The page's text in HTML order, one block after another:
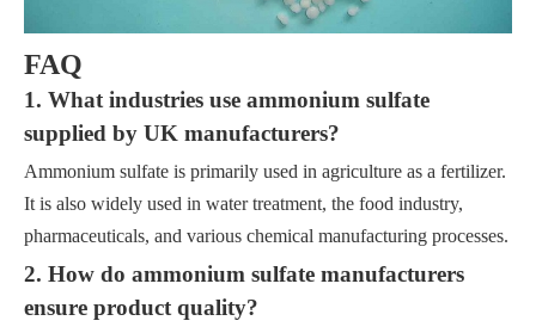
FAQ
1. What industries use ammonium sulfate
supplied by UK manufacturers?
Ammonium sulfate is primarily used in agriculture as a fertilizer.
It is also widely used in water treatment, the food industry,
pharmaceuticals, and various chemical manufacturing processes.
2. How do ammonium sulfate manufacturers
ensure product quality?